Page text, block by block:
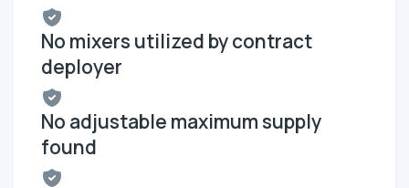
No mixers utilized by contract
deployer
No adjustable maximum supply
found